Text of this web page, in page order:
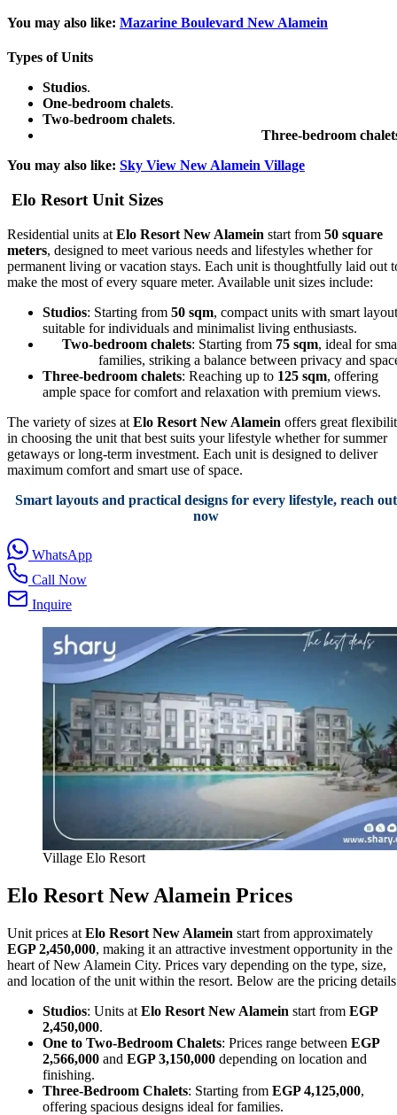
You may also like: Mazarine Boulevard New Alamein
Types of Units
Studios.
One-bedroom chalets.
Two-bedroom chalets.
Three-bedroom
You may also like: Sky View New Alamein Village
Elo Resort Unit Sizes
Residential units at Elo Resort New Alamein start from 50 square
meters, designed to meet various needs and lifestyles whether for
permanent living or vacation stays. Each unit is thoughtfully laid out
make the most of every square meter. Available unit sizes include:
Studios: Starting from 50 sqm, compact units with smart
suitable for individuals and minimalist living enthusiasts.
Two-bedroom chalets: Starting from 75 sqm, ideal for
families, striking a balance between privacy and
Three-bedroom chalets: Reaching up to 125 sqm, offering
ample space for comfort and relaxation with premium views.
The variety of sizes at Elo Resort New Alamein offers great
in choosing the unit that best suits your lifestyle whether for summer
getaways or long-term investment. Each unit is designed to deliver
maximum comfort and smart use of space.
Smart layouts and practical designs for every lifestyle, reach out
now
WhatsApp
Call Now
Inquire
Village Elo Resort
Elo Resort New Alamein Prices
Unit prices at Elo Resort New Alamein start from approximately
EGP 2,450,000, making it an attractive investment opportunity in the
heart of New Alamein City. Prices vary depending on the type, size,
and location of the unit within the resort. Below are the pricing
Studios: Units at Elo Resort New Alamein start from EGP
2,450,000.
One to Two-Bedroom Chalets: Prices range between EGP
2,566,000 and EGP 3,150,000 depending on location and
finishing.
Three-Bedroom Chalets: Starting from EGP 4,125,000,
offering spacious designs ideal for families.